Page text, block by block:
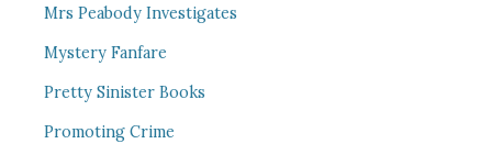
Mrs Peabody Investigates
Mystery Fanfare
Pretty Sinister Books
Promoting Crime